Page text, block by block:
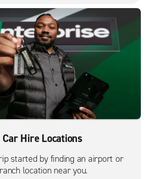
Car Hire Locations
started by finding an airport or
location near you.